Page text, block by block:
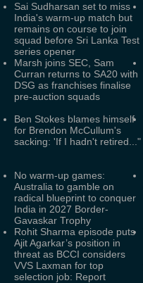
Sai Sudharsan set to miss
India's warm-up match but
remains on course to join
squad before Sri Lanka Test
series opener
Marsh joins SEC, Sam
Curran returns to SA20 with
DSG as franchises finalise
pre-auction squads
Ben Stokes blames himself
for Brendon McCullum's
sacking: 'If I hadn't retired..."
No warm-up games:
Australia to gamble on
radical blueprint to conquer
India in 2027 Border-
Gavaskar Trophy
Rohit Sharma episode puts
Ajit Agarkar’s position in
threat as BCCI considers
VVS Laxman for top
selection job: Report